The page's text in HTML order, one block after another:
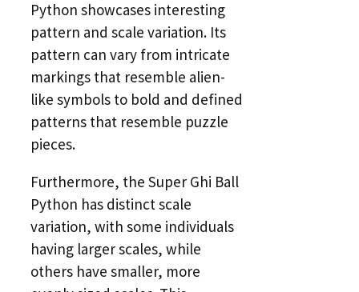
Python showcases interesting
pattern and scale variation. Its
pattern can vary from intricate
markings that resemble alien-
like symbols to bold and defined
patterns that resemble puzzle
pieces.
Furthermore, the Super Ghi Ball
Python has distinct scale
variation, with some individuals
having larger scales, while
others have smaller, more